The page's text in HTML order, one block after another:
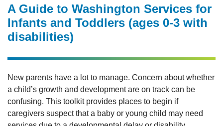
A Guide to Washington Services for
Infants and Toddlers (ages 0-3 with
disabilities)
New parents have a lot to manage. Concern about whether
a child’s growth and development are on track can be
confusing. This toolkit provides places to begin if
caregivers suspect that a baby or young child may need